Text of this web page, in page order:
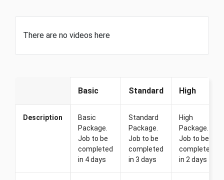
There are no videos here
Basic Standard High
Description
Basic
Package.
Job to be
completed
in 4 days
Standard
Package.
Job to be
completed
in 3 days
High
Package.
Job to be
completed
in 2 days